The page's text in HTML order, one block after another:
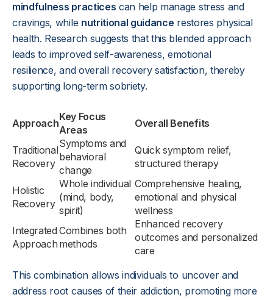
mindfulness practices can help manage stress and
cravings, while nutritional guidance restores physical
health. Research suggests that this blended approach
leads to improved self-awareness, emotional
resilience, and overall recovery satisfaction, thereby
supporting long-term sobriety.
Approach
Key Focus
Areas
Overall Benefits
Traditional
Recovery
Symptoms and
behavioral
change
Quick symptom relief,
structured therapy
Holistic
Recovery
Whole individual
(mind, body,
spirit)
Comprehensive healing,
emotional and physical
wellness
Integrated
Approach
Combines both
methods
Enhanced recovery
outcomes and personalized
care
This combination allows individuals to uncover and
address root causes of their addiction, promoting more